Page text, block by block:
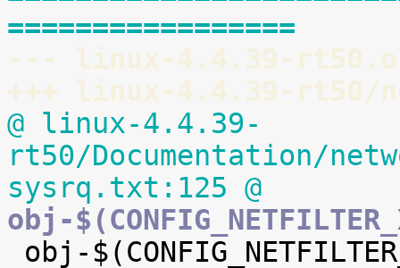
=================
--- linux-4.4.39-
+++ linux-4.4.39-
@ linux-4.4.39-
rt50/Documentation/
sysrq.txt:125 @
obj-